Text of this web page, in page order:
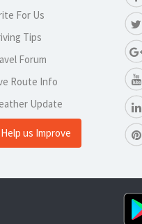
For Us
Tips
Forum
Route Info
Update
Help us Improve